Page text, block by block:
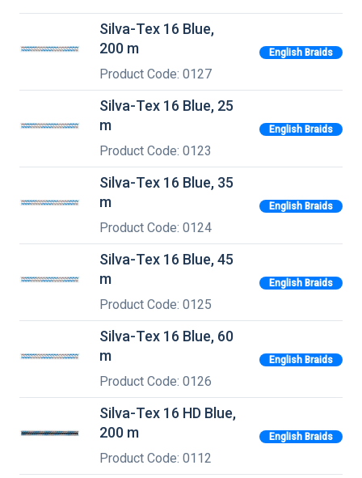
Silva-Tex 16 Blue,
200 m
Product Code: 0127
English Braids
Silva-Tex 16 Blue, 25
m
Product Code: 0123
English Braids
Silva-Tex 16 Blue, 35
m
Product Code: 0124
English Braids
Silva-Tex 16 Blue, 45
m
Product Code: 0125
English Braids
Silva-Tex 16 Blue, 60
m
Product Code: 0126
English Braids
Silva-Tex 16 HD Blue,
200 m
Product Code: 0112
English Braids